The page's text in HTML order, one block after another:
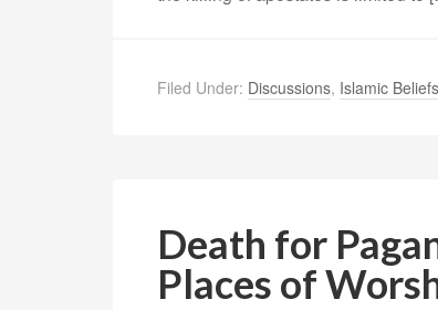
Filed Under: Discussions, Islamic Beliefs
Death for
Places of